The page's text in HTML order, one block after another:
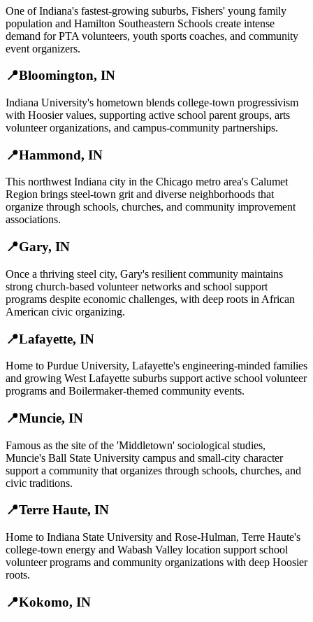
One of Indiana's fastest-growing suburbs, Fishers' young family
population and Hamilton Southeastern Schools create intense
demand for PTA volunteers, youth sports coaches, and community
event organizers.
📍Bloomington, IN
Indiana University's hometown blends college-town progressivism
with Hoosier values, supporting active school parent groups, arts
volunteer organizations, and campus-community partnerships.
📍Hammond, IN
This northwest Indiana city in the Chicago metro area's Calumet
Region brings steel-town grit and diverse neighborhoods that
organize through schools, churches, and community improvement
associations.
📍Gary, IN
Once a thriving steel city, Gary's resilient community maintains
strong church-based volunteer networks and school support
programs despite economic challenges, with deep roots in African
American civic organizing.
📍Lafayette, IN
Home to Purdue University, Lafayette's engineering-minded families
and growing West Lafayette suburbs support active school volunteer
programs and Boilermaker-themed community events.
📍Muncie, IN
Famous as the site of the 'Middletown' sociological studies,
Muncie's Ball State University campus and small-city character
support a community that organizes through schools, churches, and
civic traditions.
📍Terre Haute, IN
Home to Indiana State University and Rose-Hulman, Terre Haute's
college-town energy and Wabash Valley location support school
volunteer programs and community organizations with deep Hoosier
roots.
📍Kokomo, IN